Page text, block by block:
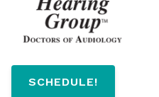
SCHEDULE!